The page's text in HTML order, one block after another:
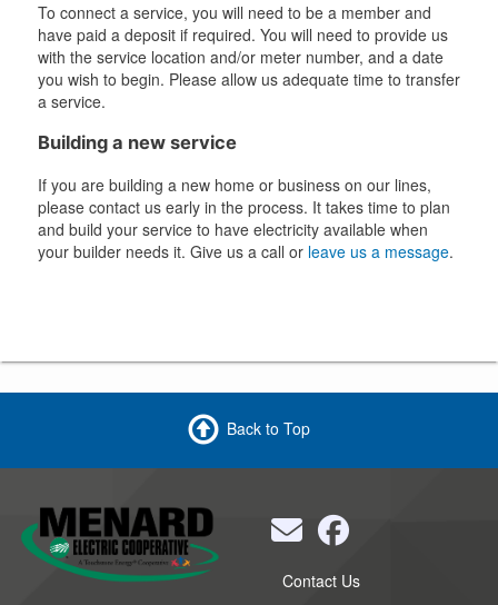
To connect a service, you will need to be a member and
have paid a deposit if required. You will need to provide us
with the service location and/or meter number, and a date
you wish to begin. Please allow us adequate time to transfer
a service.
Building a new service
If you are building a new home or business on our lines,
please contact us early in the process. It takes time to plan
and build your service to have electricity available when
your builder needs it. Give us a call or leave us a message.
Back to Top
Quick
Contact Us